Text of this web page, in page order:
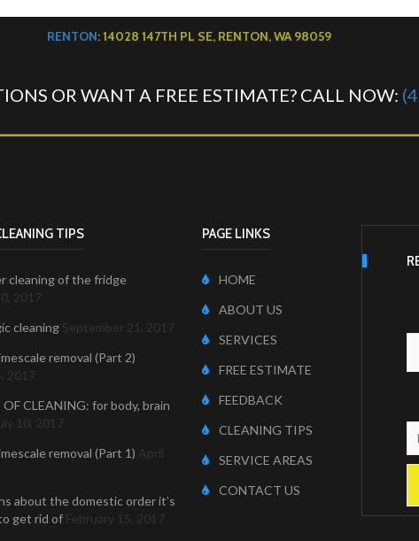
RENTON: 14028 147TH PL SE, RENTON, WA 98059
OR WANT A FREE ESTIMATE? CALL NOW:
TIPS
cleaning of the fridge
2017
cleaning September 21, 2017
removal (Part 2)
2017
OF CLEANING: for body, brain
10, 2017
removal (Part 1) April
about the domestic order it’s
get rid of February 15, 2017
PAGE LINKS
HOME
ABOUT US
SERVICES
FREE ESTIMATE
FEEDBACK
CLEANING TIPS
SERVICE AREAS
CONTACT US